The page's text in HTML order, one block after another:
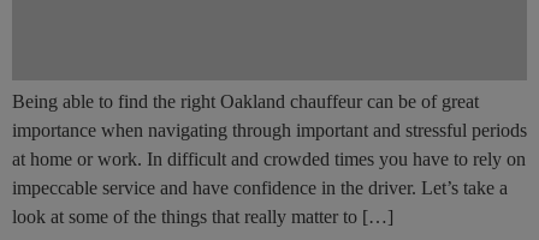
Being able to find the right Oakland chauffeur can be of great
importance when navigating through important and stressful periods
at home or work. In difficult and crowded times you have to rely on
impeccable service and have confidence in the driver. Let’s take a
look at some of the things that really matter to […]